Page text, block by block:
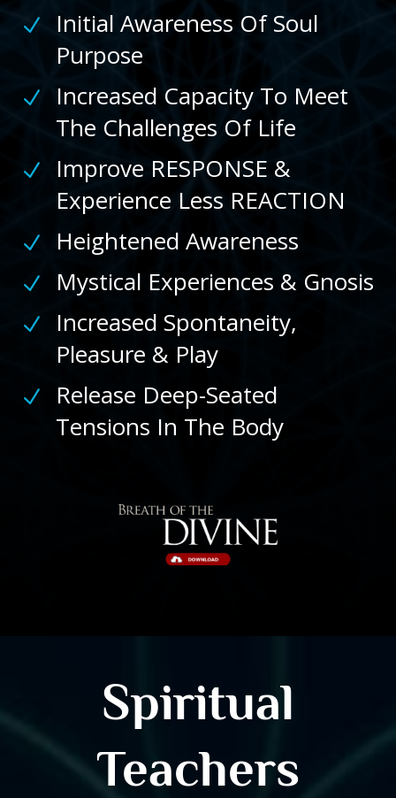
N
Initial Awareness Of Soul
Purpose
N
Increased Capacity To Meet
The Challenges Of Life
N
Improve RESPONSE &
Experience Less REACTION
N Heightened Awareness
N Mystical Experiences & Gnosis
N
Increased Spontaneity,
Pleasure & Play
N
Release Deep-Seated
Tensions In The Body
Spiritual
Teachers